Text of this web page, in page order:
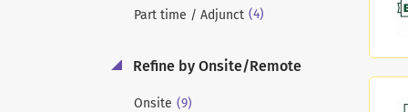
Part time / Adjunct (4)
Refine by Onsite/Remote
Onsite (9)